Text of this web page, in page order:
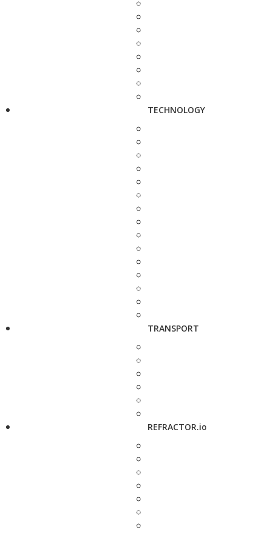
TECHNOLOGY
TRANSPORT
REFRACTOR.io